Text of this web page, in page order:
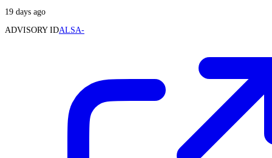
19 days ago
ADVISORY IDALSA-